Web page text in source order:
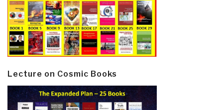
Lecture on Cosmic Books